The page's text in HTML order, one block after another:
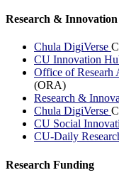
Research & Innovation
Chula DigiVerse
CU Innovation
Office of
(ORA)
Research &
Chula DigiVerse
CU Social
CU-Daily
Research Funding